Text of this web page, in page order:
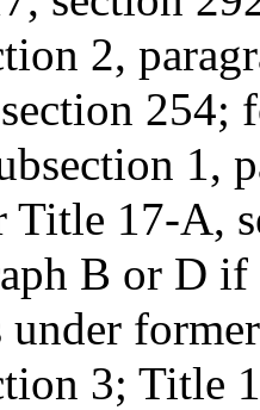
2,
254;
1,
Title 17-A,
B or D if
under
3; Title